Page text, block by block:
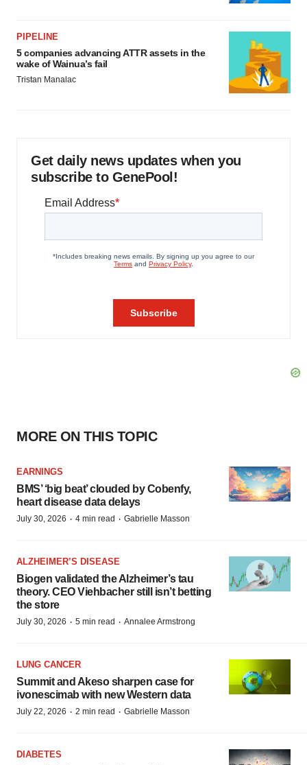
PIPELINE
5 companies advancing ATTR assets in the
wake of Wainua’s fail
Tristan Manalac
Get daily news updates when you
subscribe to GenePool!
MORE ON THIS TOPIC
EARNINGS
BMS’ ‘big beat’ clouded by Cobenfy,
heart disease data delays
July 30, 2026 · 4 min read · Gabrielle Masson
ALZHEIMER’S DISEASE
Biogen validated the Alzheimer’s tau
theory. CEO Viehbacher still isn’t betting
the store
July 30, 2026 · 5 min read · Annalee Armstrong
LUNG CANCER
Summit and Akeso sharpen case for
ivonescimab with new Western data
July 22, 2026 · 2 min read · Gabrielle Masson
DIABETES